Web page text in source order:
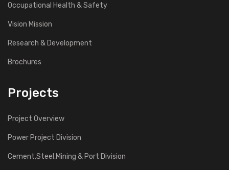
Occupational Health & Safety
Vision Mission
Research & Development
Brochures
Projects
Project Overview
Power Project Division
Cement,Steel,Mining & Port Division